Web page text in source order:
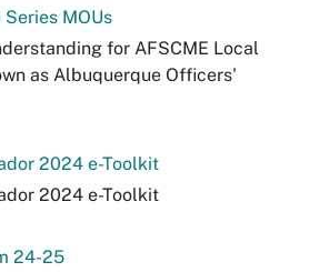
Series MOUs
for AFSCME Local
as Albuquerque Officers'
2024 e-Toolkit
2024 e-Toolkit
24-25